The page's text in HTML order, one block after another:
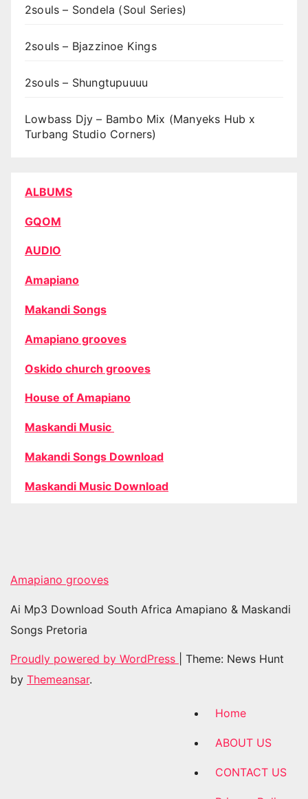
2souls – Sondela (Soul Series)
2souls – Bjazzinoe Kings
2souls – Shungtupuuuu
Lowbass Djy – Bambo Mix (Manyeks Hub x
Turbang Studio Corners)
ALBUMS
GQOM
AUDIO
Amapiano
Makandi Songs
Amapiano grooves
Oskido church grooves
House of Amapiano
Maskandi Music
Makandi Songs Download
Maskandi Music Download
Amapiano grooves
Ai Mp3 Download South Africa Amapiano & Maskandi
Songs Pretoria
Proudly powered by WordPress
Theme: News Hunt
by Themeansar.
Home
ABOUT US
CONTACT US